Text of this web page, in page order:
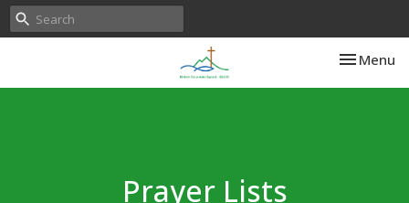
Toggle
Menu
Prayer Lists